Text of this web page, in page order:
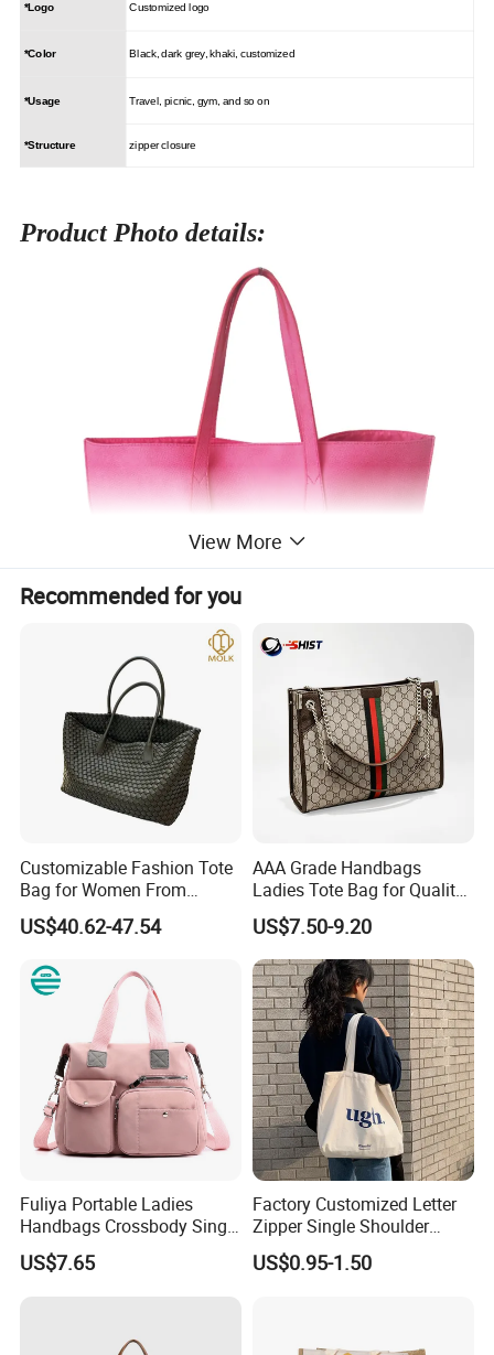
*Logo Customized logo
*Color Black, dark grey, khaki, customized
*Usage Travel, picnic, gym, and so on
*Structure zipper closure
Product Photo details:
View More
Recommended for you
Customizable Fashion Tote
Bag for Women From
Guangzhou Wholesale
US$40.62-47.54
AAA Grade Handbags
Ladies Tote Bag for Quality
Seekers with Fine Stitching
US$7.50-9.20
Fuliya Portable Ladies
Handbags Crossbody Single
Shoulder Custom Nylon
Tote Bags for Women
US$7.65
Factory Customized Letter
Zipper Single Shoulder
Canvas Bag Large Cotton
Grocery Shopping Canvas
US$0.95-1.50